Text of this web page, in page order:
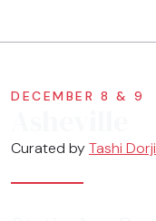
DECEMBER 8 & 9
Curated byTashi Dorji